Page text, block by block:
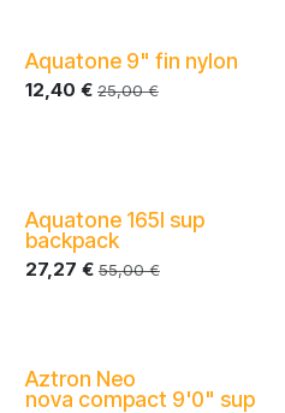
Aquatone 9" fin nylon
12,40 € 25,00€
-40%
Aquatone 165l sup
backpack
27,27 € 55,00€
-40%
Aztron Neo
nova compact 9'0" sup